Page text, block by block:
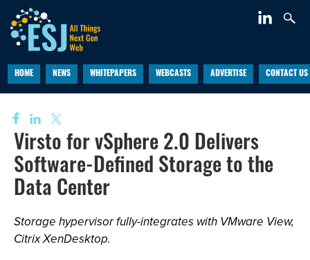
HOME NEWS WHITEPAPERS WEBCASTS ADVERTISE CONTACT US
Virsto for vSphere 2.0 Delivers
Software-Defined Storage to the
Data Center
Storage hypervisor fully-integrates with VMware View,
Citrix XenDesktop.